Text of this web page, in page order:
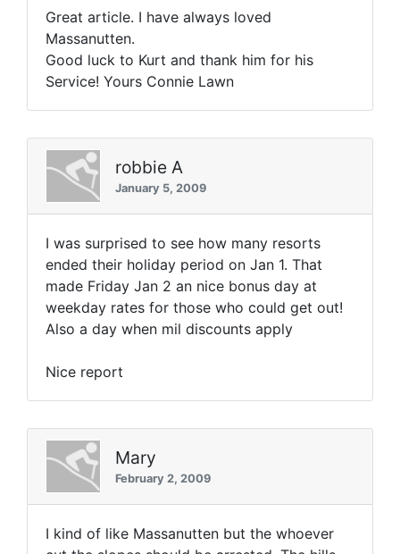
Great article. I have always loved
Massanutten.
Good luck to Kurt and thank him for his
Service! Yours Connie Lawn
robbie A
January 5, 2009
I was surprised to see how many resorts
ended their holiday period on Jan 1. That
made Friday Jan 2 an nice bonus day at
weekday rates for those who could get out!
Also a day when mil discounts apply
Nice report
Mary
February 2, 2009
I kind of like Massanutten but the whoever